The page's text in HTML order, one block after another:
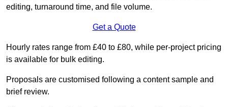
editing, turnaround time, and file volume.
Get a Quote
Hourly rates range from £40 to £80, while per-project pricing
is available for bulk editing.
Proposals are customised following a content sample and
brief review.